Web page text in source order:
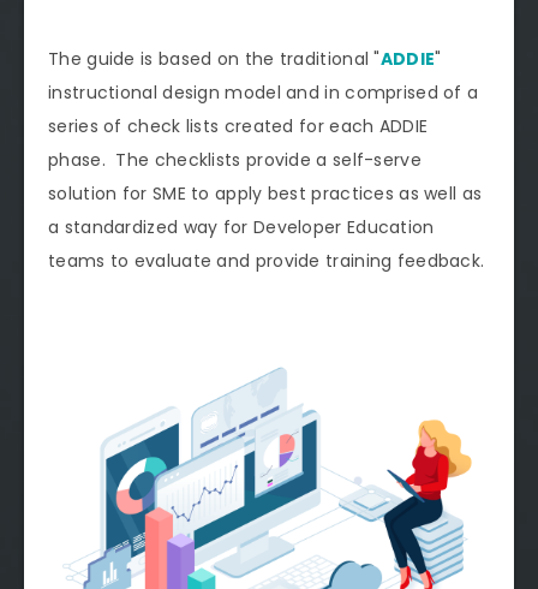
The guide is based on the traditional "ADDIE"
instructional design model and in comprised of a
series of check lists created for each ADDIE
phase. The checklists provide a self-serve
solution for SME to apply best practices as well as
a standardized way for Developer Education
teams to evaluate and provide training feedback.